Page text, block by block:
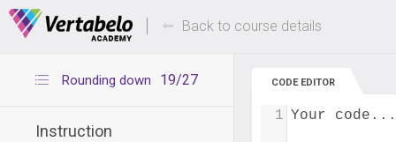
Deals Of The Week -hours only! Up to 80%
Back to course details
19/27
Rounding down
Instruction
CODE EDITOR
Your code...
1